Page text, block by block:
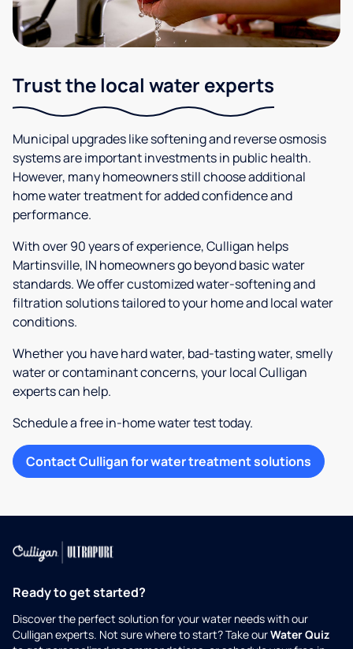
Trust the local water experts
Municipal upgrades like softening and reverse osmosis
systems are important investments in public health.
However, many homeowners still choose additional
home water treatment for added confidence and
performance.
With over 90 years of experience, Culligan helps
Martinsville, IN homeowners go beyond basic water
standards. We offer customized water-softening and
filtration solutions tailored to your home and local water
conditions.
Whether you have hard water, bad-tasting water, smelly
water or contaminant concerns, your local Culligan
experts can help.
Schedule a free in-home water test today.
Contact Culligan for water treatment solutions
Ready to get started?
Discover the perfect solution for your water needs with our
Culligan experts. Not sure where to start? Take ourWater Quiz